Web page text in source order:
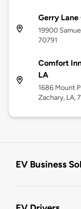
Gerry Lane
19900
70791
Comfort
LA
1686 Mount
Zachary, LA,
EV Business